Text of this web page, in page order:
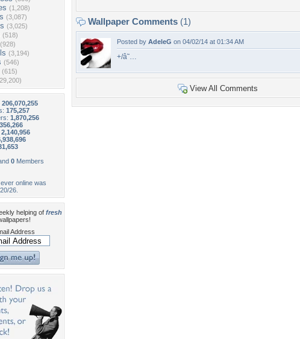
(1,208)
(3,087)
(3,025)
(518)
(928)
(3,194)
(546)
(615)
206,070,255
175,257
1,870,256
356,266
2,140,956
0 Members
online was
26.
helping of fresh
Address
Wallpaper Comments (1)
Posted by AdeleG on 04/02/14 at 01:34 AM
+/â˜…
View All Comments